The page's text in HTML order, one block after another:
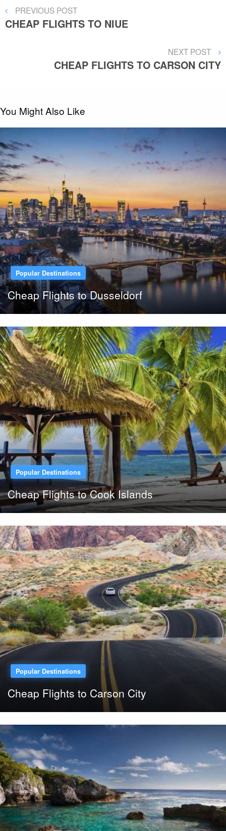
Post
PREVIOUS
POST
PREVIOUS POST
CHEAP FLIGHTS TO NIUE
NEXT
POST
NEXT POST
CHEAP FLIGHTS TO CARSON CITY
You Might Also Like
Popular Destinations
Cheap Flights to Dusseldorf
Popular Destinations
Cheap Flights to Cook Islands
Popular Destinations
Cheap Flights to Carson City